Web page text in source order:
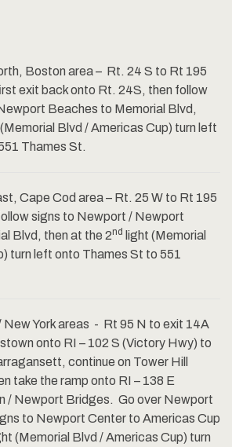
Boston area – Rt. 24 S to Rt 195
exit back onto Rt. 24S, then follow
Beaches to Memorial Blvd,
Blvd / Americas Cup) turn left
Thames St.
Cape Cod area – Rt. 25 W to Rt 195
signs to Newport / Newport
Blvd, then at the 2nd light (Memorial
turn left onto Thames St to 551
New York areas - Rt 95 N to exit 14A
onto RI – 102 S (Victory Hwy) to
continue on Tower Hill
take the ramp onto RI – 138 E
/ Newport Bridges. Go over Newport
to Newport Center to Americas Cup
(Memorial Blvd / Americas Cup) turn